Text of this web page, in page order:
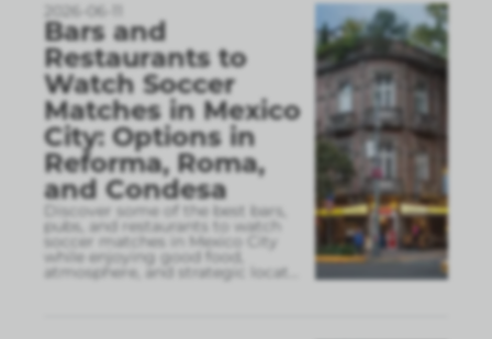
2026-06-11
Bars and
Restaurants to
Watch Soccer
Matches in Mexico
City: Options in
Reforma, Roma,
and Condesa
Discover some of the best bars,
pubs, and restaurants to watch
soccer matches in Mexico City
while enjoying good food,
atmosphere, and strategic locat